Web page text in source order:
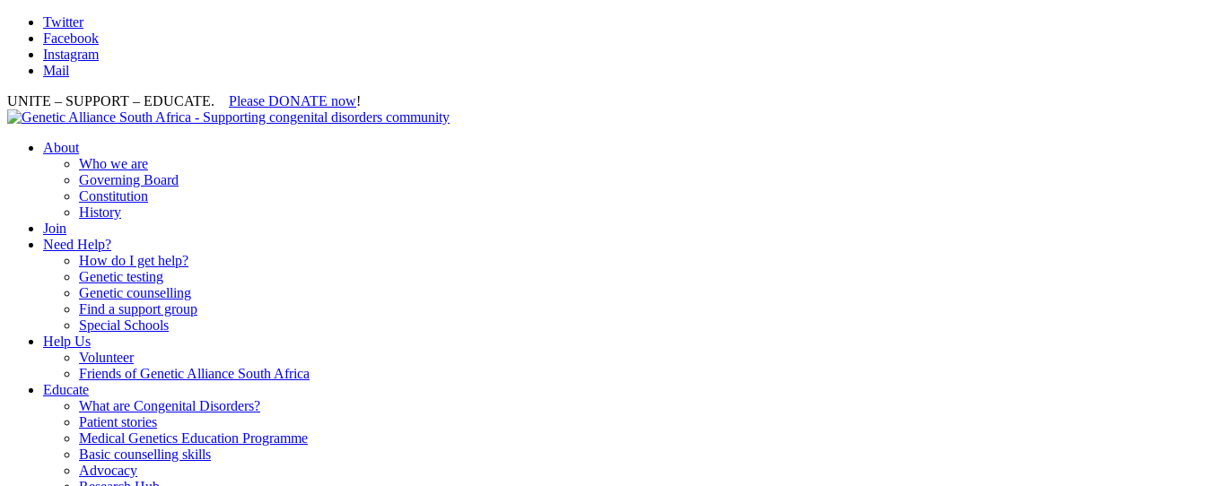
Twitter
Facebook
Instagram
Mail
UNITE – SUPPORT – EDUCATE. Please DONATE now!
About
Who we are
Governing Board
Constitution
History
Join
Need Help?
How do I get help?
Genetic testing
Genetic counselling
Find a support group
Special Schools
Help Us
Volunteer
Friends of Genetic Alliance South Africa
Educate
What are Congenital Disorders?
Patient stories
Medical Genetics Education Programme
Basic counselling skills
Advocacy